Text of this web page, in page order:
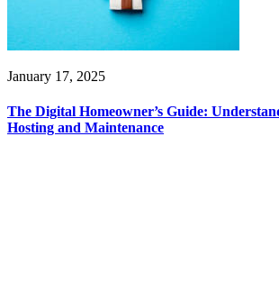
January 17, 2025
The Digital Homeowner’s Guide:
Hosting and Maintenance